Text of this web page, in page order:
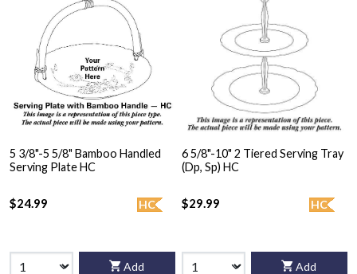
5 3/8"-5 5/8" Bamboo Handled
Serving Plate HC
HC
$24.99
Add
6 5/8"-10" 2 Tiered Serving Tray
(Dp, Sp) HC
HC
$29.99
Add